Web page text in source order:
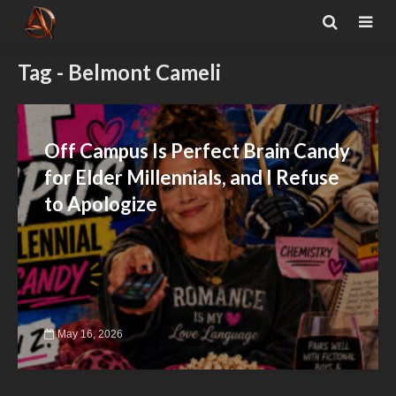
Tag - Belmont Cameli
Off Campus Is Perfect Brain Candy
for Elder Millennials, and I Refuse
to Apologize
May 16, 2026